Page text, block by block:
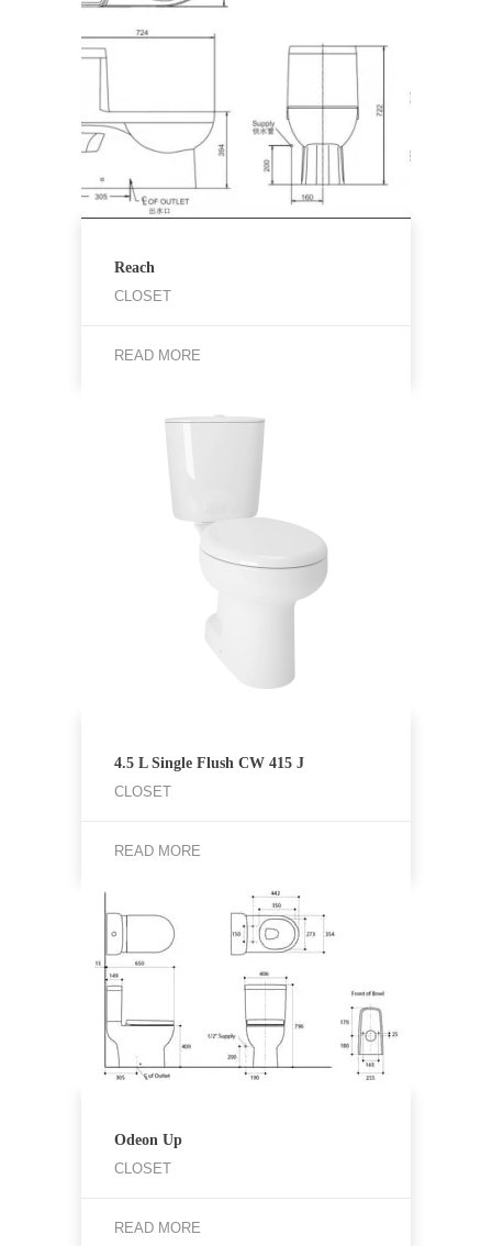
Reach
CLOSET
READ MORE
4.5 L Single Flush CW 415 J
CLOSET
READ MORE
Odeon Up
CLOSET
READ MORE